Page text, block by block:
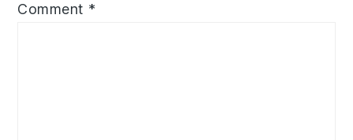
Comment *